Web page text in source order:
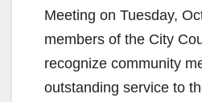
Meeting on Tuesday,
members of the City
recognize community
outstanding service to